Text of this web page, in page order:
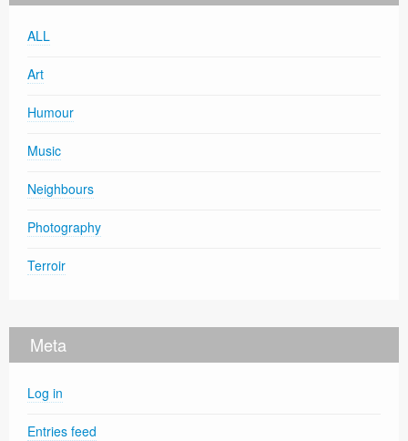
ALL
Art
Humour
Music
Neighbours
Photography
Terroir
Meta
Log in
Entries feed